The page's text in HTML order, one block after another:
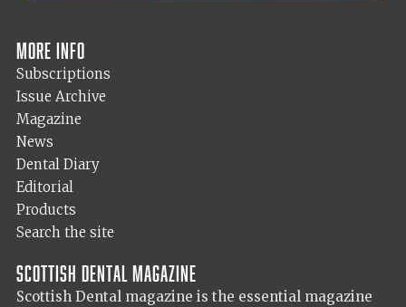
More info
Subscriptions
Issue Archive
Magazine
News
Dental Diary
Editorial
Products
Search the site
Scottish Dental magazine
Scottish Dental magazine is the essential magazine